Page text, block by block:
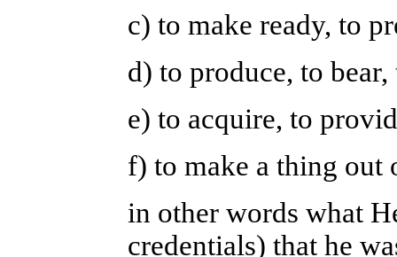
c) to make ready, to
d) to produce, to
e) to acquire, to
f) to make a thing out
in other words what
credentials) that he